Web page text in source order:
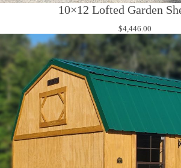
10×12 Lofted Garden
$4,446.00